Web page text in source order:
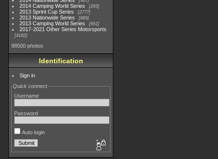
2014 Camping World Series 293
2013 Sprint Cup Series 2777
2013 Nationwide Series 889
2013 Camping World Series 661
2017-2021 Other Series Motorsports
4182
98500 photos
Identification
Sign in
Quick connect
Username
Password
Auto login